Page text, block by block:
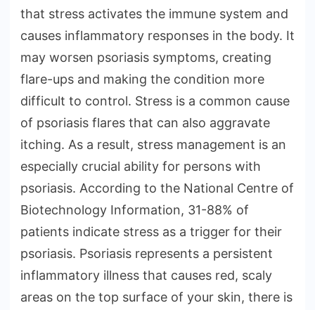
that stress activates the immune system and
causes inflammatory responses in the body. It
may worsen psoriasis symptoms, creating
flare-ups and making the condition more
difficult to control. Stress is a common cause
of psoriasis flares that can also aggravate
itching. As a result, stress management is an
especially crucial ability for persons with
psoriasis. According to the National Centre of
Biotechnology Information, 31-88% of
patients indicate stress as a trigger for their
psoriasis. Psoriasis represents a persistent
inflammatory illness that causes red, scaly
areas on the top surface of your skin, there is